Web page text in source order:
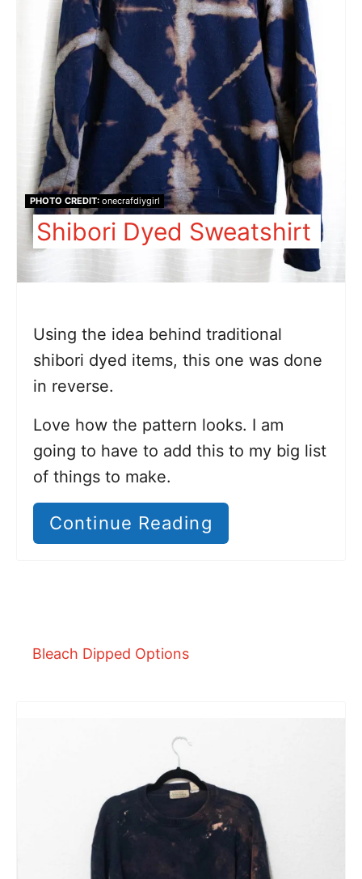
PHOTO CREDIT:onecrafdiygirl
Shibori Dyed Sweatshirt
Using the idea behind traditional
shibori dyed items, this one was done
in reverse.
Love how the pattern looks. I am
going to have to add this to my big list
of things to make.
Continue Reading
Bleach Dipped Options